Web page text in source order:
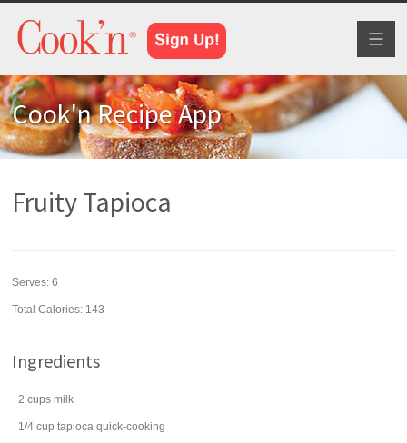
Cook'n Recipe App
Fruity Tapioca
Serves:6
Total Calories: 143
Ingredients
2 cups milk
1/4 cup tapioca quick-cooking